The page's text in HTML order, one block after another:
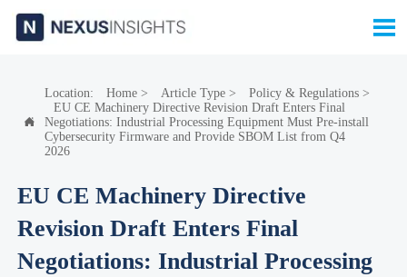


Location: Home> Article Type> Policy & Regulations>
EU CE Machinery Directive Revision Draft Enters Final
Negotiations: Industrial Processing Equipment Must Pre-install
Cybersecurity Firmware and Provide SBOM List from Q4
2026
EU CE Machinery Directive
Revision Draft Enters Final
Negotiations: Industrial Processing